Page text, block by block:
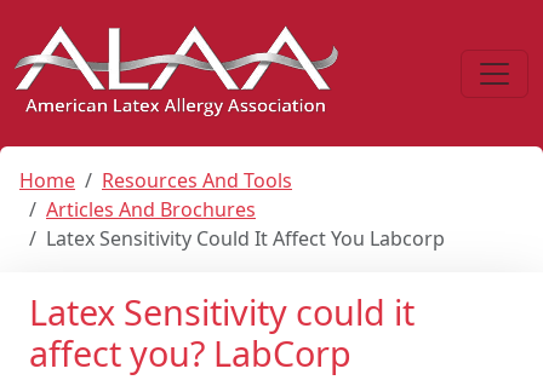
Home
Resources And Tools
Articles And Brochures
Latex Sensitivity Could It Affect You Labcorp
Latex Sensitivity could it
affect you? LabCorp